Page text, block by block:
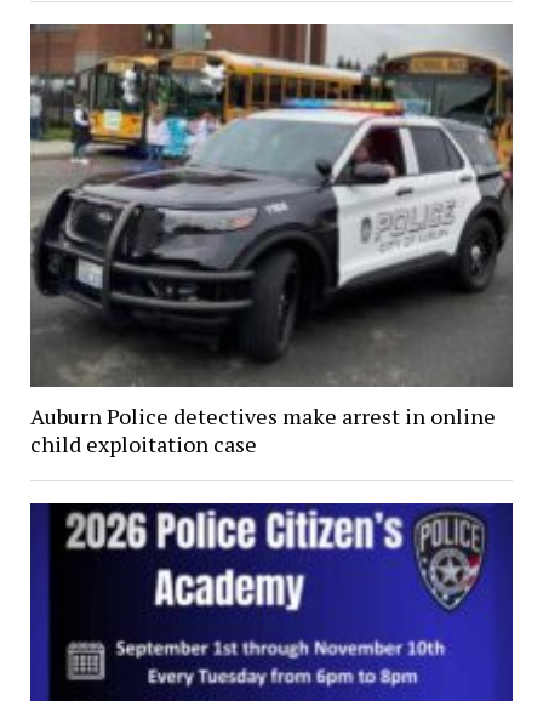
Auburn Police detectives make arrest in online
child exploitation case